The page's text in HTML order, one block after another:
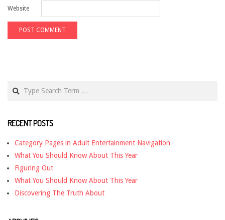
Website
RECENT POSTS
Category Pages in Adult Entertainment Navigation
What You Should Know About This Year
Figuring Out
What You Should Know About This Year
Discovering The Truth About